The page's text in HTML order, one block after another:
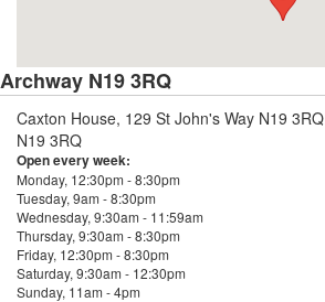
Archway N19 3RQ
Caxton House, 129 St John's Way N19 3RQ
N19 3RQ
Open every week:
Monday, 12:30pm - 8:30pm
Tuesday, 9am - 8:30pm
Wednesday, 9:30am - 11:59am
Thursday, 9:30am - 8:30pm
Friday, 12:30pm - 8:30pm
Saturday, 9:30am - 12:30pm
Sunday, 11am - 4pm